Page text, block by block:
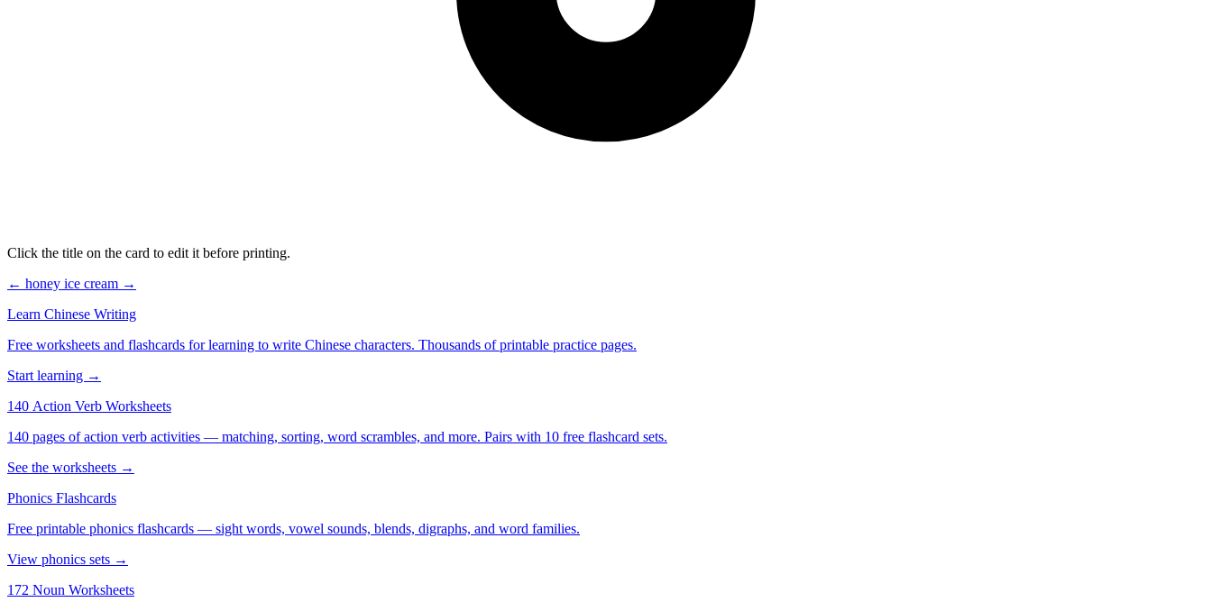
Click the title on the card to edit it before printing.
← honey ice cream →
Learn Chinese Writing
Free worksheets and flashcards for learning to write Chinese characters. Thousands of printable practice pages.
Start learning →
140 Action Verb Worksheets
140 pages of action verb activities — matching, sorting, word scrambles, and more. Pairs with 10 free flashcard sets.
See the worksheets →
Phonics Flashcards
Free printable phonics flashcards — sight words, vowel sounds, blends, digraphs, and word families.
View phonics sets →
172 Noun Worksheets